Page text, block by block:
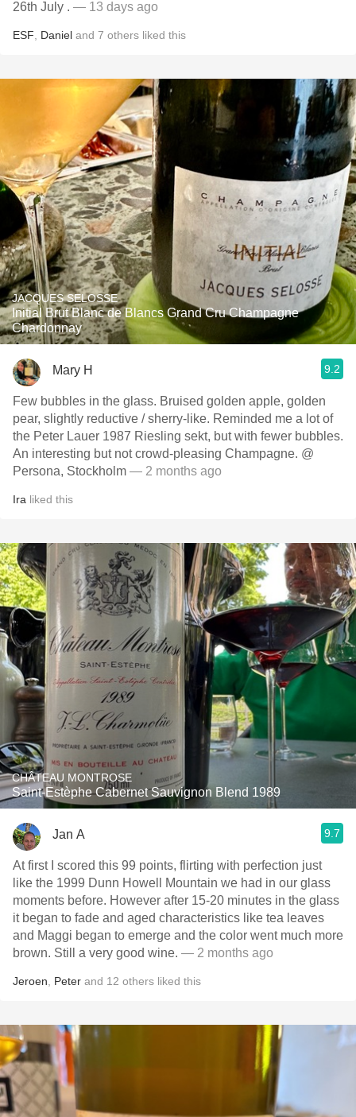
26th July . — 13 days ago
ESF Daniel and 7 others liked this
JACQUES SELOSSE
Initial Brut Blanc de Blancs Grand Cru Champagne
Chardonnay
Mary H 9.2
Few bubbles in the glass. Bruised golden apple, golden
pear, slightly reductive / sherry-like. Reminded me a lot of
the Peter Lauer 1987 Riesling sekt, but with fewer bubbles.
An interesting but not crowd-pleasing Champagne. @
Persona, Stockholm — 2 months ago
Ira liked this
CHÂTEAU MONTROSE
Saint-Estèphe Cabernet Sauvignon Blend 1989
Jan A 9.7
At first I scored this 99 points, flirting with perfection just
like the 1999 Dunn Howell Mountain we had in our glass
moments before. However after 15-20 minutes in the glass
it began to fade and aged characteristics like tea leaves
and Maggi began to emerge and the color went much more
brown. Still a very good wine. — 2 months ago
Jeroen Peter and 12 others liked this